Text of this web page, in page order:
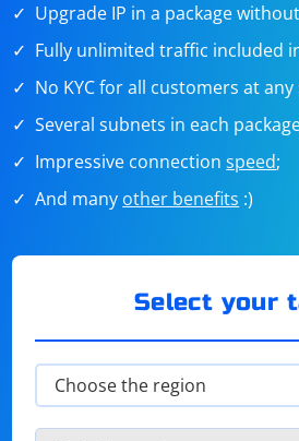
Upgrade IP in a package
Fully unlimited traffic included
No KYC for all customers at any
Several subnets in each
Impressive connectionspeed;
And many other benefits :)
Select your